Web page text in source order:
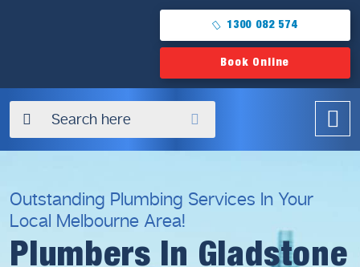
1300 082 574
Book Online
✖
Outstanding Plumbing Services In Your
Local Melbourne Area!
Plumbers In Gladstone